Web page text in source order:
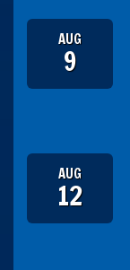
AUG
9
AUG
12